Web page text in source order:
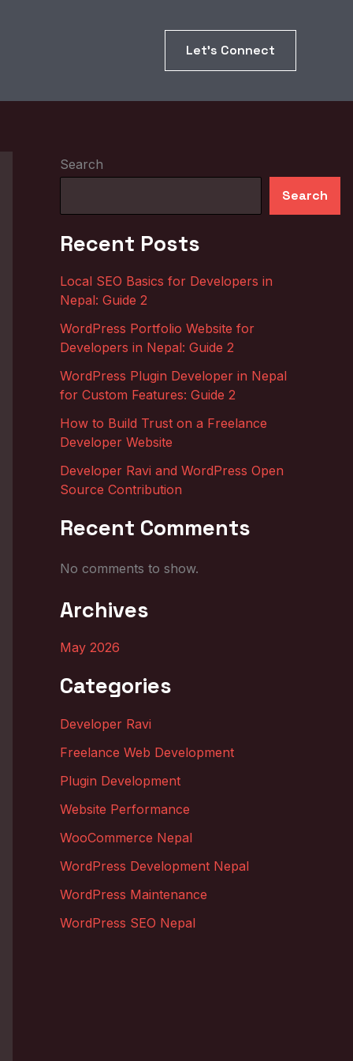
Let’s Connect
Search
Search
Recent Posts
Local SEO Basics for Developers in
Nepal: Guide 2
WordPress Portfolio Website for
Developers in Nepal: Guide 2
WordPress Plugin Developer in Nepal
for Custom Features: Guide 2
How to Build Trust on a Freelance
Developer Website
Developer Ravi and WordPress Open
Source Contribution
Recent Comments
No comments to show.
Archives
May 2026
Categories
Developer Ravi
Freelance Web Development
Plugin Development
Website Performance
WooCommerce Nepal
WordPress Development Nepal
WordPress Maintenance
WordPress SEO Nepal